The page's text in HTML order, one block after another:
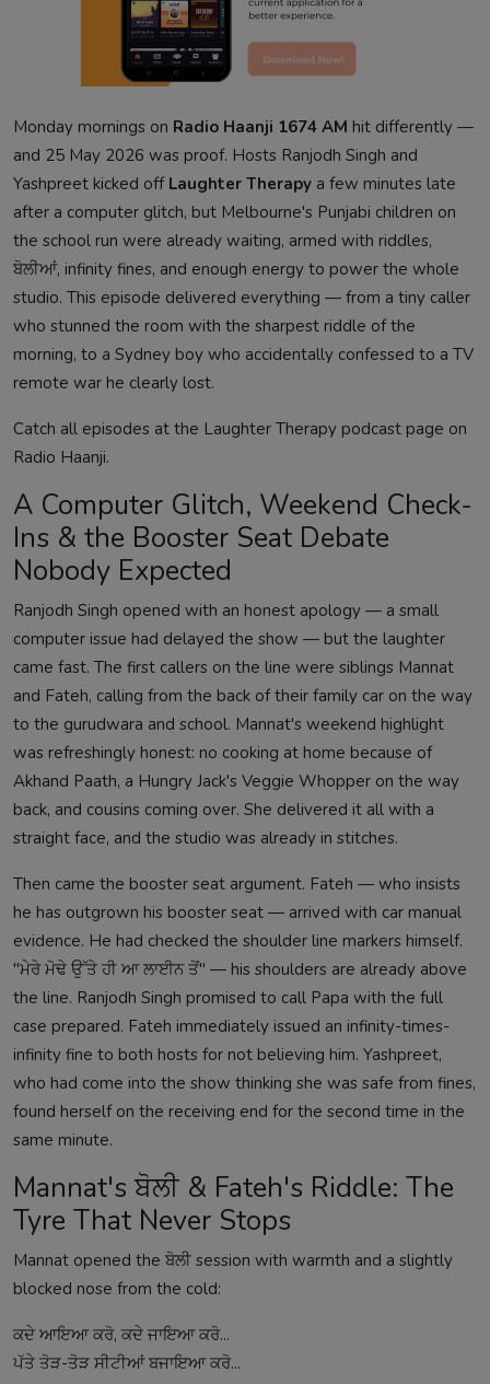
Monday mornings on Radio Haanji 1674 AM hit differently —
and 25 May 2026 was proof. Hosts Ranjodh Singh and
Yashpreet kicked off Laughter Therapy a few minutes late
after a computer glitch, but Melbourne's Punjabi children on
the school run were already waiting, armed with riddles,
ਬੋਲੀਆਂ, infinity fines, and enough energy to power the whole
studio. This episode delivered everything — from a tiny caller
who stunned the room with the sharpest riddle of the
morning, to a Sydney boy who accidentally confessed to a TV
remote war he clearly lost.
Catch all episodes at the Laughter Therapy podcast page on
Radio Haanji.
A Computer Glitch, Weekend Check-
Ins & the Booster Seat Debate
Nobody Expected
Ranjodh Singh opened with an honest apology — a small
computer issue had delayed the show — but the laughter
came fast. The first callers on the line were siblings Mannat
and Fateh, calling from the back of their family car on the way
to the gurudwara and school. Mannat's weekend highlight
was refreshingly honest: no cooking at home because of
Akhand Paath, a Hungry Jack's Veggie Whopper on the way
back, and cousins coming over. She delivered it all with a
straight face, and the studio was already in stitches.
Then came the booster seat argument. Fateh — who insists
he has outgrown his booster seat — arrived with car manual
evidence. He had checked the shoulder line markers himself.
"ਮੇਰੇ ਮੋਢੇ ਉੱਤੇ ਹੀ ਆ ਲਾਈਨ ਤੋਂ" — his shoulders are already above
the line. Ranjodh Singh promised to call Papa with the full
case prepared. Fateh immediately issued an infinity-times-
infinity fine to both hosts for not believing him. Yashpreet,
who had come into the show thinking she was safe from fines,
found herself on the receiving end for the second time in the
same minute.
Mannat's ਬੋਲੀ & Fateh's Riddle: The
Tyre That Never Stops
Mannat opened the ਬੋਲੀ session with warmth and a slightly
blocked nose from the cold:
ਕਦੇ ਆਇਆ ਕਰੋ, ਕਦੇ ਜਾਇਆ ਕਰੋ...
ਪੱਤੇ ਤੋੜ-ਤੋੜ ਸੀਟੀਆਂ ਬਜਾਇਆ ਕਰੋ...